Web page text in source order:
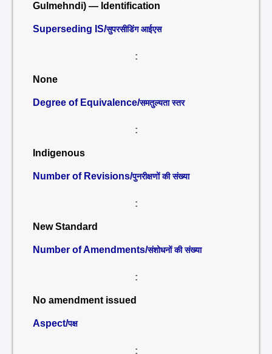
Gulmehndi) — Identification
Superseding IS/सुपरसीडिंग आईएस
:
None
Degree of Equivalence/समतुल्यता स्तर
:
Indigenous
Number of Revisions/पुनरीक्षणों की संख्या
:
New Standard
Number of Amendments/संशोधनों की संख्या
:
No amendment issued
Aspect/पक्ष
: